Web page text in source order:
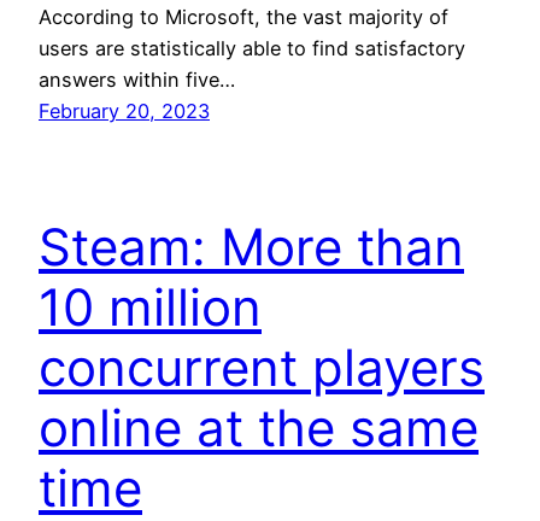
According to Microsoft, the vast majority of
users are statistically able to find satisfactory
answers within five…
February 20, 2023
Steam: More than
10 million
concurrent players
online at the same
time